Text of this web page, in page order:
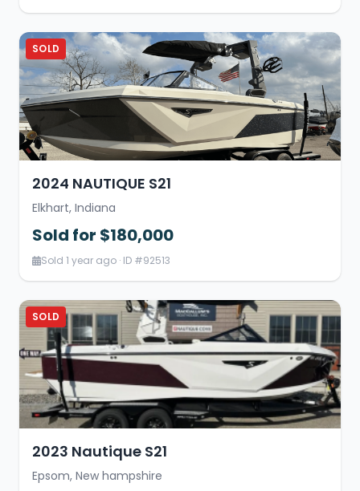
SOLD
2024 NAUTIQUE S21
Elkhart, Indiana
Sold for $180,000
Sold 1 year ago · ID #92513
SOLD
2023 Nautique S21
Epsom, New hampshire